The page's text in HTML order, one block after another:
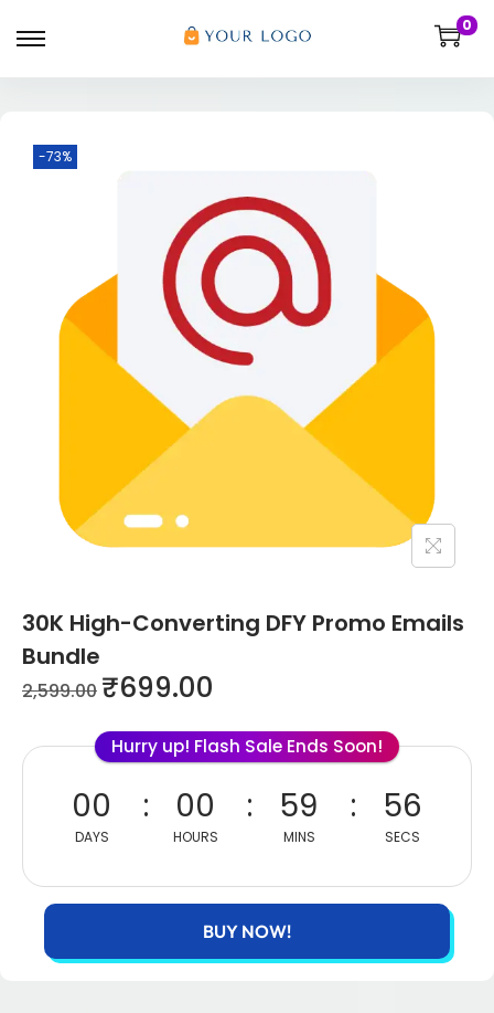
0
-73%
30K High-Converting DFY Promo Emails
Bundle
2,599.00 ₹699.00
Hurry up! Flash Sale Ends Soon!
00
DAYS
00
HOURS
59
MINS
56
SECS
BUY NOW!